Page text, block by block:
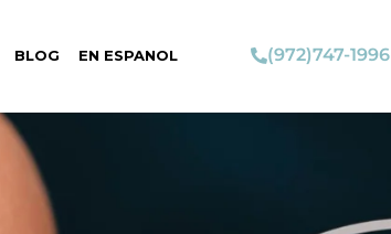
BLOG EN ESPANOL (972)747-1996